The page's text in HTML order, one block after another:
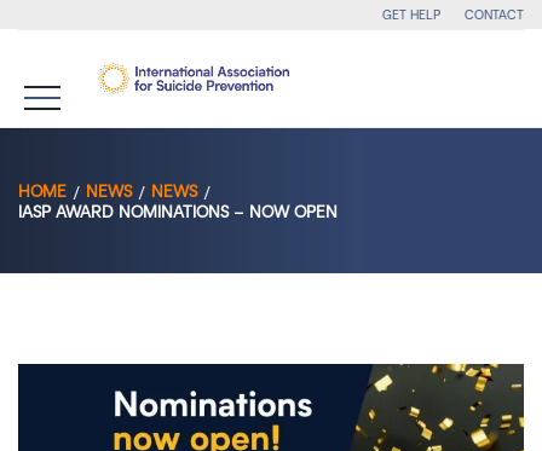
GET HELP CONTACT
HOME NEWS
NEWS
IASP AWARD NOMINATIONS – NOW OPEN